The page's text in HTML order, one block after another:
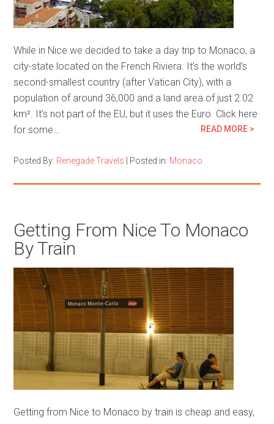
While in Nice we decided to take a day trip to Monaco, a
city-state located on the French Riviera. It’s the world’s
second-smallest country (after Vatican City), with a
population of around 36,000 and a land area of just 2.02
km². It’s not part of the EU, but it uses the Euro. Click here
for some…
READ MORE >
Posted By: Renegade Travels Posted in: Monaco
Getting From Nice To Monaco
By Train
Getting from Nice to Monaco by train is cheap and easy,